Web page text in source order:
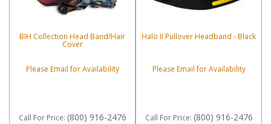
BIH Collection Head Band/Hair
Cover
Please Email for Availability
Call For Price: (800) 916-2476
Halo II Pullover Headband - Black
Please Email for Availability
Call For Price: (800) 916-2476